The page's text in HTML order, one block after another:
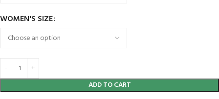
WOMEN'S SIZE
ADD TO CART